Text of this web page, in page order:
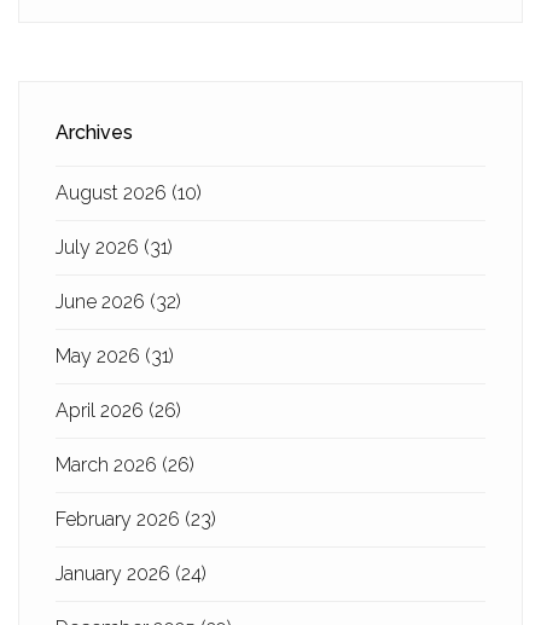
Archives
August 2026 (10)
July 2026 (31)
June 2026 (32)
May 2026 (31)
April 2026 (26)
March 2026 (26)
February 2026 (23)
January 2026 (24)